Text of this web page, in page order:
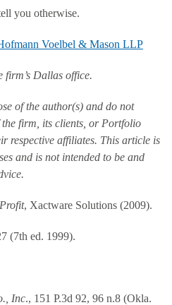
you otherwise.
Voelbel & Mason LLP
Dallas office.
of the author(s) and do not
the firm, its clients, or Portfolio
respective affiliates. This article is
and is not intended to be and
, Xactware Solutions (2009).
(7th ed. 1999).
Inc., 151 P.3d 92, 96 n.8 (Okla.